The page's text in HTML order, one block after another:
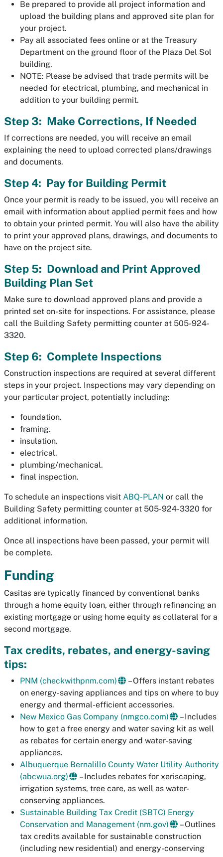
Be prepared to provide all project information and
upload the building plans and approved site plan for
your project.
Pay all associated fees online or at the Treasury
Department on the ground floor of the Plaza Del Sol
building.
NOTE: Please be advised that trade permits will be
needed for electrical, plumbing, and mechanical in
addition to your building permit.
Step 3: Make Corrections, If Needed
If corrections are needed, you will receive an email
explaining the need to upload corrected plans/drawings
and documents.
Step 4: Pay for Building Permit
Once your permit is ready to be issued, you will receive an
email with information about applied permit fees and how
to obtain your printed permit. You will also have the ability
to print your approved plans, drawings, and documents to
have on the project site.
Step 5: Download and Print Approved
Building Plan Set
Make sure to download approved plans and provide a
printed set on-site for inspections. For assistance, please
call the Building Safety permitting counter at 505-924-
3320.
Step 6: Complete Inspections
Construction inspections are required at several different
steps in your project. Inspections may vary depending on
your particular project, potentially including:
foundation.
framing.
insulation.
electrical.
plumbing/mechanical.
final inspection.
To schedule an inspections visit ABQ-PLAN or call the
Building Safety permitting counter at 505-924-3320 for
additional information.
Once all inspections have been passed, your permit will
be complete.
Funding
Casitas are typically financed by conventional banks
through a home equity loan, either through refinancing an
existing mortgage or using home equity as collateral for a
second mortgage.
Tax credits, rebates, and energy-saving
tips:
PNM (checkwithpnm.com)
– Offers instant rebates
on energy-saving appliances and tips on where to buy
energy and thermal-efficient accessories.
New Mexico Gas Company (nmgco.com)
– Includes
how to get a free energy and water saving kit as well
as rebates for certain energy and water-saving
appliances.
Albuquerque Bernalillo County Water Utility Authority
(abcwua.org)
– Includes rebates for xeriscaping,
irrigation systems, tree care, as well as water-
conserving appliances.
Sustainable Building Tax Credit (SBTC) Energy
Conservation and Management (nm.gov)
– Outlines
tax credits available for sustainable construction
(including new residential) and energy-conserving